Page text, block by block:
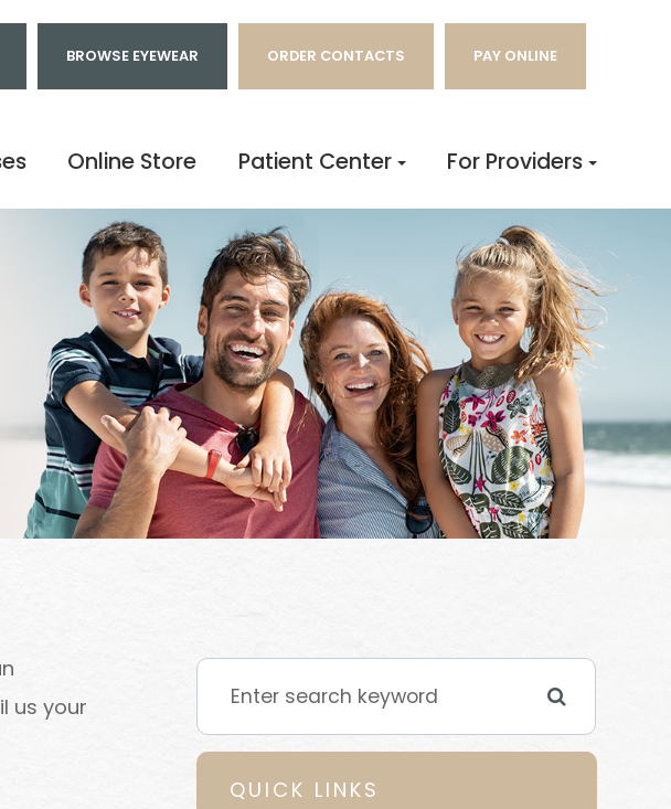
BROWSE EYEWEAR ORDER CONTACTS PAY ONLINE
Online Store Patient Center For Providers
us your
QUICK LINKS